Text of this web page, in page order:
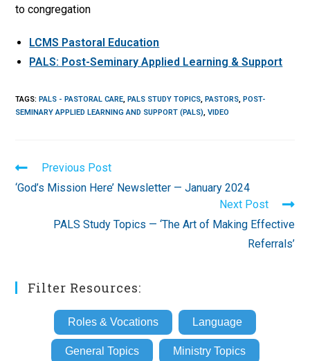
to congregation
LCMS Pastoral Education
PALS: Post-Seminary Applied Learning & Support
TAGS: PALS - PASTORAL CARE, PALS STUDY TOPICS, PASTORS, POST-
SEMINARY APPLIED LEARNING AND SUPPORT (PALS), VIDEO
Read
more
articles
Previous Post
‘God’s Mission Here’ Newsletter — January 2024
Next Post
PALS Study Topics — ‘The Art of Making Effective
Referrals’
Filter Resources:
Roles & Vocations Language
General Topics Ministry Topics